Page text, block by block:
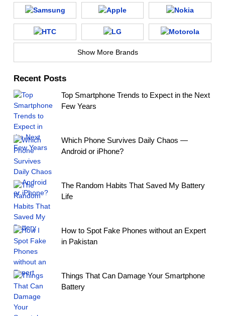
Show More Brands
Recent Posts
Top Smartphone Trends to Expect in the Next
Few Years
Which Phone Survives Daily Chaos —
Android or iPhone?
The Random Habits That Saved My Battery
Life
How to Spot Fake Phones without an Expert
in Pakistan
Things That Can Damage Your Smartphone
Battery